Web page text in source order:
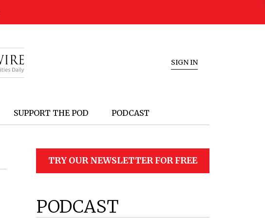
SIGN IN
SUPPORT THE POD PODCAST
TRY OUR NEWSLETTER FOR FREE
PODCAST